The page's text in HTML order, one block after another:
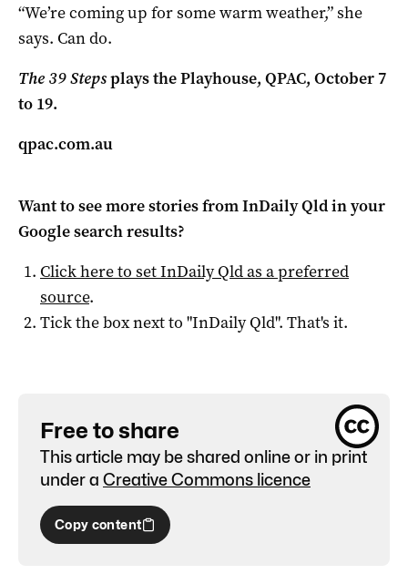
“We’re coming up for some warm weather,” she
says. Can do.
The 39 Stepsplays the Playhouse, QPAC, October 7
to 19.
qpac.com.au
Want to see more stories fromInDaily Qldin your
Google search results?
Click here to setInDaily Qldas a preferred
source.
Tick the box next to "InDaily Qld". That's it.
Free to share
This article may be shared online or in print
under a Creative Commons licence
Copy content